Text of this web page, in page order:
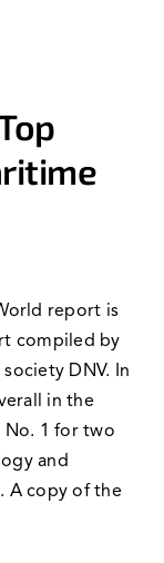
report is
compiled by
DNV. In
in the
No. 1 for two
and
A copy of the